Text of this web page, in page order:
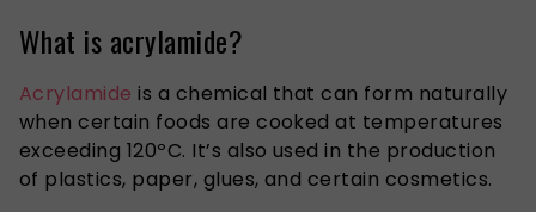
What is acrylamide?
Acrylamide is a chemical that can form naturally
when certain foods are cooked at temperatures
exceeding 120ºC. It’s also used in the production
of plastics, paper, glues, and certain cosmetics.